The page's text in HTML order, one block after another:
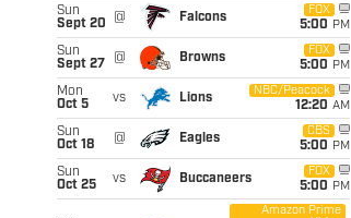
Sun
Sept 20
@ Falcons
FOX
5:00 PM
Sun
Sept 27
@ Browns
FOX
5:00 PM
Mon
Oct 5
vs Lions
NBC/Peacock
12:20 AM
Sun
Oct 18
@ Eagles
CBS
5:00 PM
Sun
Oct 25
vs Buccaneers
FOX
5:00 PM
Amazon Prime